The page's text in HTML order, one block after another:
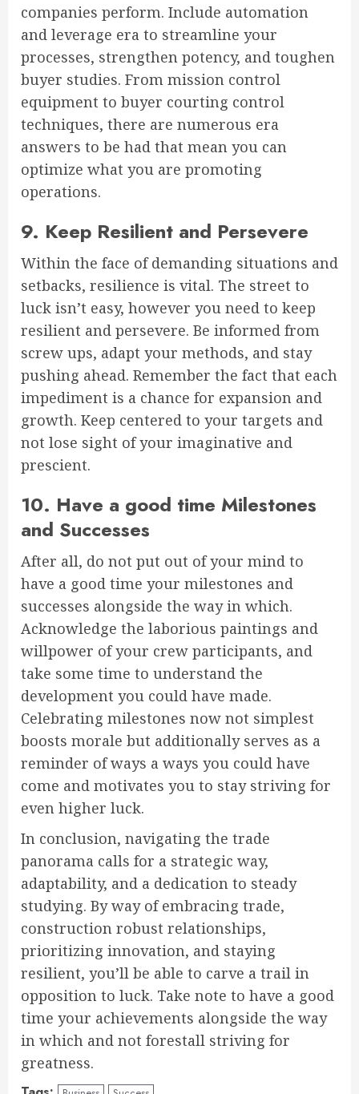
companies perform. Include automation
and leverage era to streamline your
processes, strengthen potency, and toughen
buyer studies. From mission control
equipment to buyer courting control
techniques, there are numerous era
answers to be had that mean you can
optimize what you are promoting
operations.
9. Keep Resilient and Persevere
Within the face of demanding situations and
setbacks, resilience is vital. The street to
luck isn’t easy, however you need to keep
resilient and persevere. Be informed from
screw ups, adapt your methods, and stay
pushing ahead. Remember the fact that each
impediment is a chance for expansion and
growth. Keep centered to your targets and
not lose sight of your imaginative and
prescient.
10. Have a good time Milestones
and Successes
After all, do not put out of your mind to
have a good time your milestones and
successes alongside the way in which.
Acknowledge the laborious paintings and
willpower of your crew participants, and
take some time to understand the
development you could have made.
Celebrating milestones now not simplest
boosts morale but additionally serves as a
reminder of ways a ways you could have
come and motivates you to stay striving for
even higher luck.
In conclusion, navigating the trade
panorama calls for a strategic way,
adaptability, and a dedication to steady
studying. By way of embracing trade,
construction robust relationships,
prioritizing innovation, and staying
resilient, you’ll be able to carve a trail in
opposition to luck. Take note to have a good
time your achievements alongside the way
in which and not forestall striving for
greatness.